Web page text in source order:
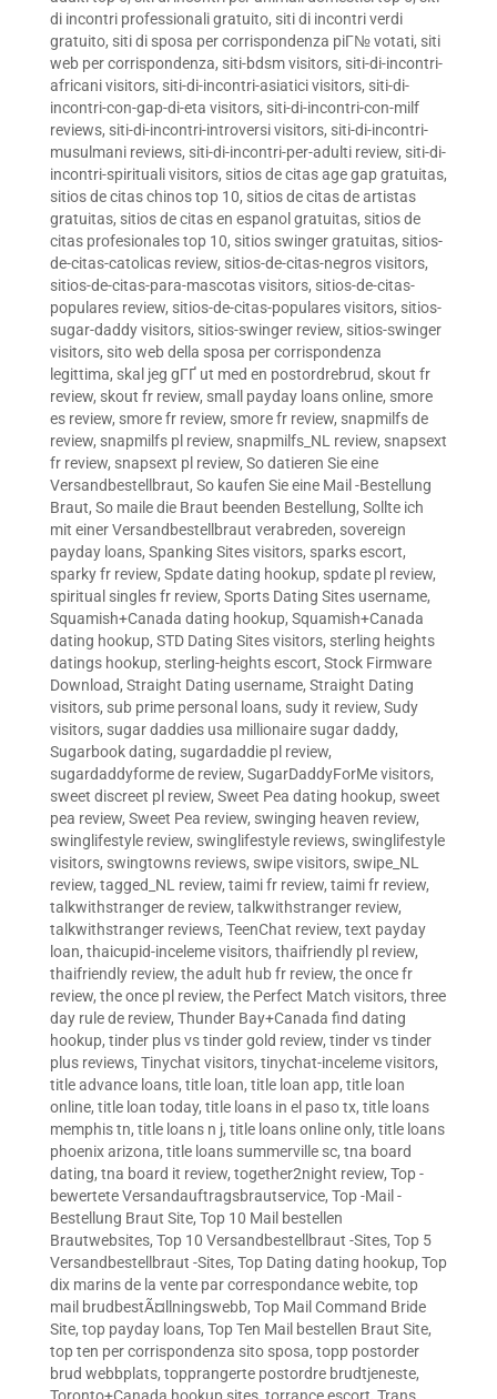
di incontri professionali gratuito, siti di incontri verdi
gratuito, siti di sposa per corrispondenza piГ№ votati, siti
web per corrispondenza, siti-bdsm visitors, siti-di-incontri-
africani visitors, siti-di-incontri-asiatici visitors, siti-di-
incontri-con-gap-di-eta visitors, siti-di-incontri-con-milf
reviews, siti-di-incontri-introversi visitors, siti-di-incontri-
musulmani reviews, siti-di-incontri-per-adulti review, siti-di-
incontri-spirituali visitors, sitios de citas age gap gratuitas,
sitios de citas chinos top 10, sitios de citas de artistas
gratuitas, sitios de citas en espanol gratuitas, sitios de
citas profesionales top 10, sitios swinger gratuitas, sitios-
de-citas-catolicas review, sitios-de-citas-negros visitors,
sitios-de-citas-para-mascotas visitors, sitios-de-citas-
populares review, sitios-de-citas-populares visitors, sitios-
sugar-daddy visitors, sitios-swinger review, sitios-swinger
visitors, sito web della sposa per corrispondenza
legittima, skal jeg gГҐ ut med en postordrebrud, skout fr
review, skout fr review, small payday loans online, smore
es review, smore fr review, smore fr review, snapmilfs de
review, snapmilfs pl review, snapmilfs_NL review, snapsext
fr review, snapsext pl review, So datieren Sie eine
Versandbestellbraut, So kaufen Sie eine Mail -Bestellung
Braut, So maile die Braut beenden Bestellung, Sollte ich
mit einer Versandbestellbraut verabreden, sovereign
payday loans, Spanking Sites visitors, sparks escort,
sparky fr review, Spdate dating hookup, spdate pl review,
spiritual singles fr review, Sports Dating Sites username,
Squamish+Canada dating hookup, Squamish+Canada
dating hookup, STD Dating Sites visitors, sterling heights
datings hookup, sterling-heights escort, Stock Firmware
Download, Straight Dating username, Straight Dating
visitors, sub prime personal loans, sudy it review, Sudy
visitors, sugar daddies usa millionaire sugar daddy,
Sugarbook dating, sugardaddie pl review,
sugardaddyforme de review, SugarDaddyForMe visitors,
sweet discreet pl review, Sweet Pea dating hookup, sweet
pea review, Sweet Pea review, swinging heaven review,
swinglifestyle review, swinglifestyle reviews, swinglifestyle
visitors, swingtowns reviews, swipe visitors, swipe_NL
review, tagged_NL review, taimi fr review, taimi fr review,
talkwithstranger de review, talkwithstranger review,
talkwithstranger reviews, TeenChat review, text payday
loan, thaicupid-inceleme visitors, thaifriendly pl review,
thaifriendly review, the adult hub fr review, the once fr
review, the once pl review, the Perfect Match visitors, three
day rule de review, Thunder Bay+Canada find dating
hookup, tinder plus vs tinder gold review, tinder vs tinder
plus reviews, Tinychat visitors, tinychat-inceleme visitors,
title advance loans, title loan, title loan app, title loan
online, title loan today, title loans in el paso tx, title loans
memphis tn, title loans n j, title loans online only, title loans
phoenix arizona, title loans summerville sc, tna board
dating, tna board it review, together2night review, Top -
bewertete Versandauftragsbrautservice, Top -Mail -
Bestellung Braut Site, Top 10 Mail bestellen
Brautwebsites, Top 10 Versandbestellbraut -Sites, Top 5
Versandbestellbraut -Sites, Top Dating dating hookup, Top
dix marins de la vente par correspondance webite, top
mail brudbestÃ¤llningswebb, Top Mail Command Bride
Site, top payday loans, Top Ten Mail bestellen Braut Site,
top ten per corrispondenza sito sposa, topp postorder
brud webbplats, topprangerte postordre brudtjeneste,